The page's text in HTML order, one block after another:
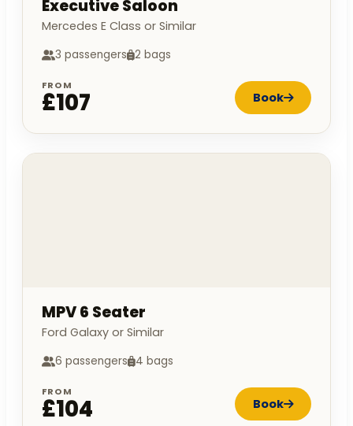
Executive Saloon
Mercedes E Class or Similar
3 passengers 2 bags
FROM
£107 Book
MPV 6 Seater
Ford Galaxy or Similar
6 passengers 4 bags
FROM
£104 Book